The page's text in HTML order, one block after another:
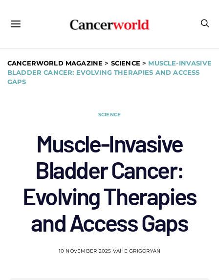
CANCERWORLD MAGAZINE > SCIENCE > MUSCLE-INVASIVE
BLADDER CANCER: EVOLVING THERAPIES AND ACCESS
GAPS
SCIENCE
Muscle-Invasive
Bladder Cancer:
Evolving Therapies
and Access Gaps
10 NOVEMBER 2025 VAHE GRIGORYAN